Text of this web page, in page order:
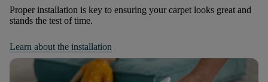
Proper installation is key to ensuring your carpet looks great and
stands the test of time.
Learn about the installation